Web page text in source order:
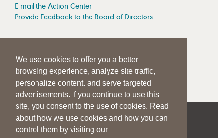
We use cookies to offer you a better
browsing experience, analyze site traffic,
personalize content, and serve targeted
advertisements. If you continue to use this
site, you consent to the use of cookies. Read
about how we use cookies and how you can
control them by visiting our
E-mail the Action Center
Provide Feedback to the Board of Directors
MEDIA RESOURCES
Press Room
Press Queries
| | PRIVACY STATEMENT